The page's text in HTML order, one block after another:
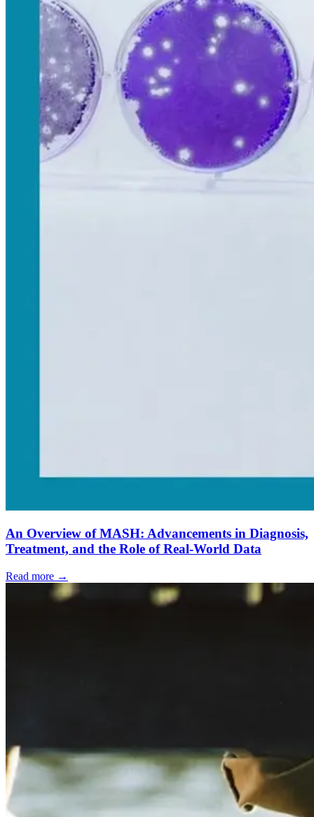
An Overview of MASH: Advancements in Diagnosis,
Treatment, and the Role of Real-World Data
Read more →